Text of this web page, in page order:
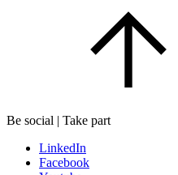
Be social | Take part
LinkedIn
Facebook